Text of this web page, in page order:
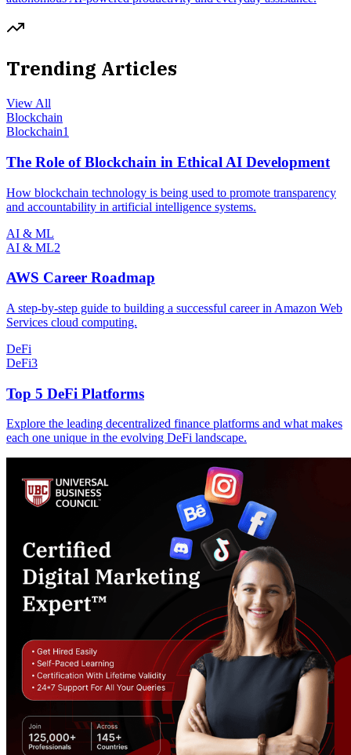
Trending Articles
View All
Blockchain
Blockchain1
The Role of Blockchain in Ethical AI Development
How blockchain technology is being used to promote transparency
and accountability in artificial intelligence systems.
AI & ML
AI & ML2
AWS Career Roadmap
A step-by-step guide to building a successful career in Amazon Web
Services cloud computing.
DeFi
DeFi3
Top 5 DeFi Platforms
Explore the leading decentralized finance platforms and what makes
each one unique in the evolving DeFi landscape.